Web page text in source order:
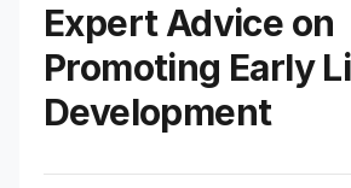
Expert Advice on
Promoting Early
Development